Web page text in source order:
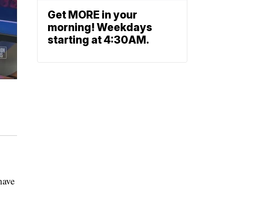
Get MORE in your
morning! Weekdays
starting at 4:30AM.